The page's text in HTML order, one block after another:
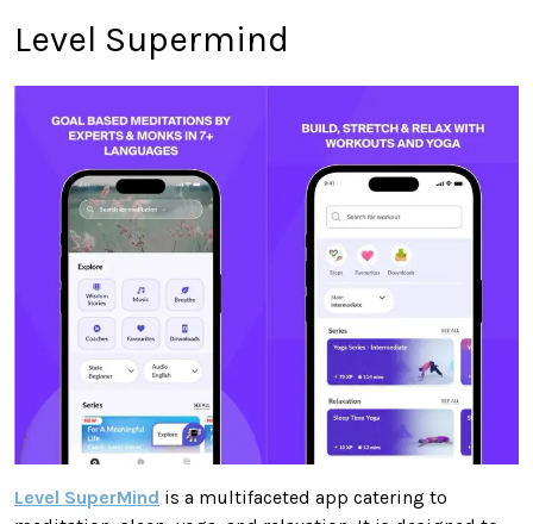
Level Supermind
Level SuperMind is a multifaceted app catering to